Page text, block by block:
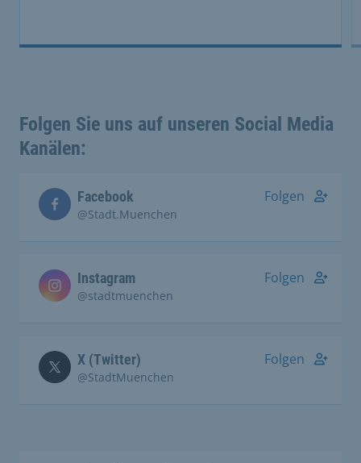
Folgen Sie uns auf unseren Social Media
Kanälen:
Facebook
@Stadt.Muenchen
Folgen
Instagram
@stadtmuenchen
Folgen
X (Twitter)
@StadtMuenchen
Folgen